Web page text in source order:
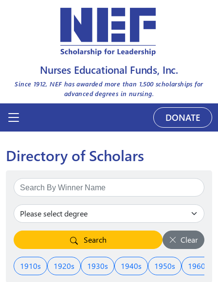
Nurses Educational Funds, Inc.
Since 1912, NEF has awarded more than 1,500scholarships for
advanced degrees in nursing.
DONATE
Directory of Scholars
Search Clear
1910s 1920s 1930s 1940s 1950s 1960s